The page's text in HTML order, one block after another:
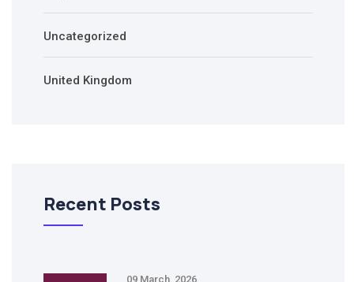
Uncategorized
United Kingdom
Recent Posts
09 March, 2026